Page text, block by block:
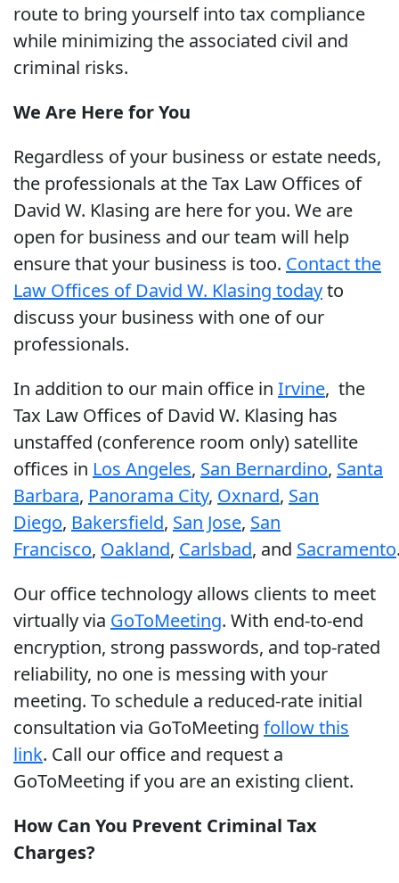
route to bring yourself into tax compliance
while minimizing the associated civil and
criminal risks.
We Are Here for You
Regardless of your business or estate needs,
the professionals at the Tax Law Offices of
David W. Klasing are here for you. We are
open for business and our team will help
ensure that your business is too. Contact the
Law Offices of David W. Klasing todayto
discuss your business with one of our
professionals.
In addition to our main office in Irvine, the
Tax Law Offices of David W. Klasing has
unstaffed (conference room only) satellite
offices in Los Angeles, San Bernardino, Santa
Barbara, Panorama City, Oxnard, San
Diego, Bakersfield, San Jose, San
Francisco, Oakland, Carlsbad, and Sacramento
Our office technology allows clients to meet
virtually via GoToMeeting. With end-to-end
encryption, strong passwords, and top-rated
reliability, no one is messing with your
meeting. To schedule a reduced-rate initial
consultation via GoToMeeting follow this
link. Call our office and request a
GoToMeeting if you are an existing client.
How Can You Prevent Criminal Tax
Charges?